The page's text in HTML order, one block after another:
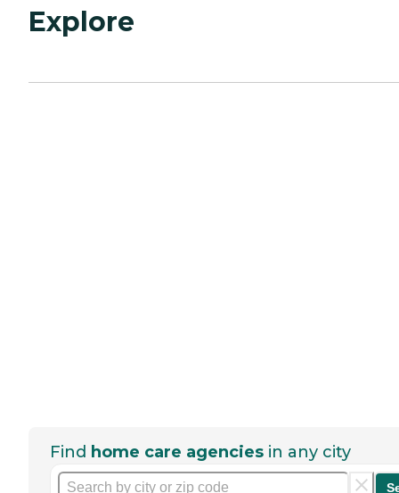
Explore
Find home care agencies in any city